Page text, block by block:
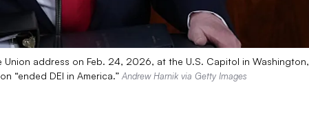
address on Feb. 24, 2026, at the U.S. Capitol in Washington,
“ended DEI in America.” Andrew Harnik via Getty Images